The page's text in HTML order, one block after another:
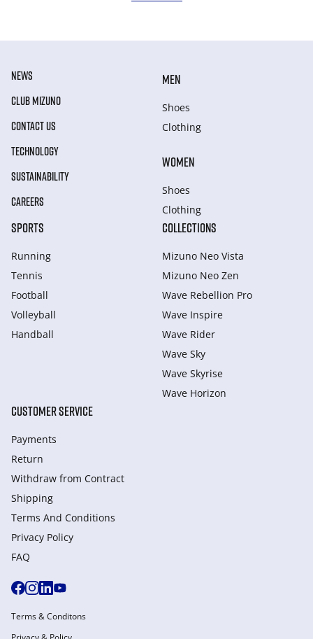
NEWS
CLUB MIZUNO
CONTACT US
TECHNOLOGY
SUSTAINABILITY
CAREERS
MEN
Shoes
Clothing
WOMEN
Shoes
Clothing
SPORTS
Running
Tennis
Football
Volleyball
Handball
COLLECTIONS
Mizuno Neo Vista
Mizuno Neo Zen
Wave Rebellion Pro
Wave Inspire
Wave Rider
Wave Sky
Wave Skyrise
Wave Horizon
CUSTOMER SERVICE
Payments
Return
Withdraw from Сontract
Shipping
Terms And Conditions
Privacy Policy
FAQ
Terms & Conditons